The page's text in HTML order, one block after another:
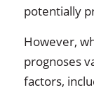
potentially
However,
prognoses
factors,